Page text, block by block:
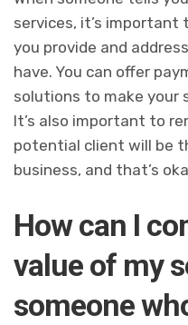
services, it’s
you provide and
have. You can offer
solutions to make your
It’s also important to
potential client will be
business, and that’s
How can I
value of my
someone